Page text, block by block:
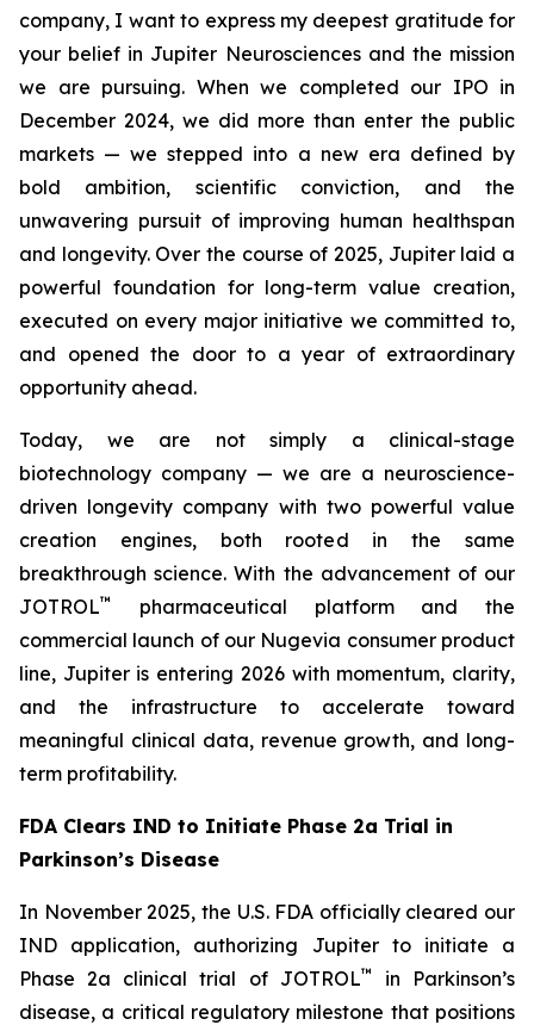
company, I want to express my deepest gratitude for
your belief in Jupiter Neurosciences and the mission
we are pursuing. When we completed our IPO in
December 2024, we did more than enter the public
markets — we stepped into a new era defined by
bold ambition, scientific conviction, and the
unwavering pursuit of improving human healthspan
and longevity. Over the course of 2025, Jupiter laid a
powerful foundation for long-term value creation,
executed on every major initiative we committed to,
and opened the door to a year of extraordinary
opportunity ahead.
Today, we are not simply a clinical-stage
biotechnology company — we are a neuroscience-
driven longevity company with two powerful value
creation engines, both rooted in the same
breakthrough science. With the advancement of our
JOTROL™
pharmaceutical platform and the
commercial launch of our Nugevia consumer product
line, Jupiter is entering 2026 with momentum, clarity,
and the infrastructure to accelerate toward
meaningful clinical data, revenue growth, and long-
term profitability.
FDA Clears IND to Initiate Phase 2a Trial in
Parkinson’s Disease
In November 2025, the U.S. FDA officially cleared our
IND application, authorizing Jupiter to initiate a
Phase 2a clinical trial of JOTROL™
in Parkinson’s
disease, a critical regulatory milestone that positions